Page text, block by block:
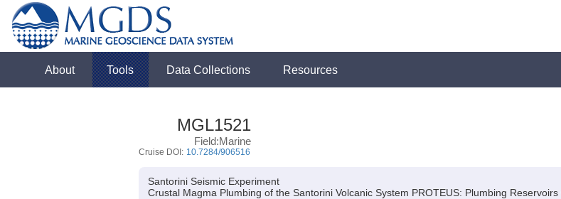
About Tools Data Collections Resources
MGL1521
Field:Marine
Cruise DOI: 10.7284/906516
Santorini Seismic Experiment
Crustal Magma Plumbing of the Santorini Volcanic System PROTEUS: Plumbing